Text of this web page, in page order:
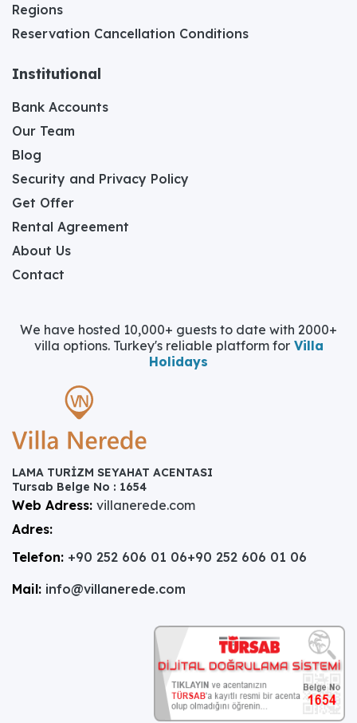
Regions
Reservation Cancellation Conditions
Institutional
Bank Accounts
Our Team
Blog
Security and Privacy Policy
Get Offer
Rental Agreement
About Us
Contact
We have hosted 10,000+ guests to date with 2000+
villa options. Turkey's reliable platform forVilla
Holidays
LAMA TURİZM SEYAHAT ACENTASI
Tursab Belge No : 1654
Web Adress: villanerede.com
Adres:
Telefon: +90 252 606 01 06+90 252 606 01 06
Mail: info@villanerede.com